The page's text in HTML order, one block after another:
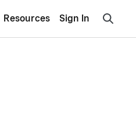
Resources Sign In